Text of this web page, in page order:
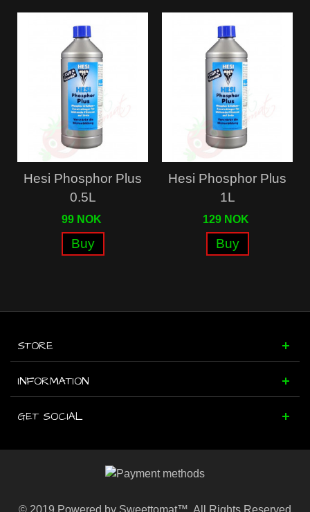
Hesi Phosphor Plus
0.5L
99 NOK
Buy
Hesi Phosphor Plus
1L
129 NOK
Buy
STORE
INFORMATION
GET SOCIAL
© 2019 Powered by Sweettomat™. All Rights Reserved